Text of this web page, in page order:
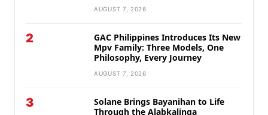
AUGUST 7, 2026
2
GAC Philippines Introduces Its New
Mpv Family: Three Models, One
Philosophy, Every Journey
AUGUST 7, 2026
3
Solane Brings Bayanihan to Life
Through the Alabkalinga